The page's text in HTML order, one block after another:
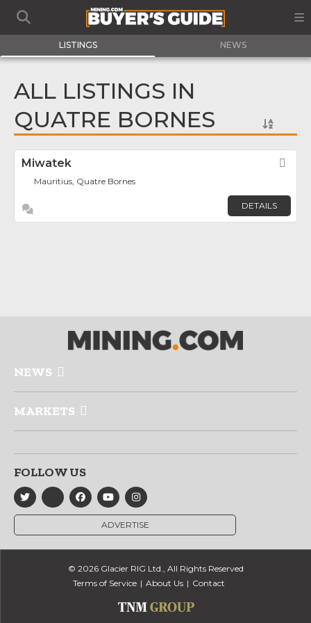
LISTINGS NEWS
ALL LISTINGS IN
QUATRE BORNES
Miwatek
Mauritius, Quatre Bornes
DETAILS
NEWS
MARKETS
FOLLOW US
ADVERTISE
© 2026 Glacier RIG Ltd., All Rights Reserved
Terms of Service
About Us Contact